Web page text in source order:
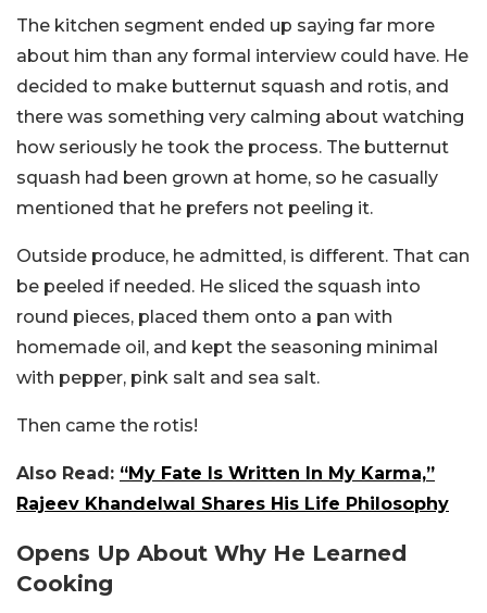
The kitchen segment ended up saying far more
about him than any formal interview could have. He
decided to make butternut squash and rotis, and
there was something very calming about watching
how seriously he took the process. The butternut
squash had been grown at home, so he casually
mentioned that he prefers not peeling it.
Outside produce, he admitted, is different. That can
be peeled if needed. He sliced the squash into
round pieces, placed them onto a pan with
homemade oil, and kept the seasoning minimal
with pepper, pink salt and sea salt.
Then came the rotis!
Also Read: “My Fate Is Written In My Karma,”
Rajeev Khandelwal Shares His Life Philosophy
Opens Up About Why He Learned
Cooking